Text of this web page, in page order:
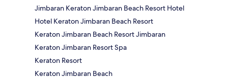
Jimbaran Keraton Jimbaran Beach Resort Hotel
Hotel Keraton Jimbaran Beach Resort
Keraton Jimbaran Beach Resort Jimbaran
Keraton Jimbaran Resort Spa
Keraton Resort
Keraton Jimbaran Beach